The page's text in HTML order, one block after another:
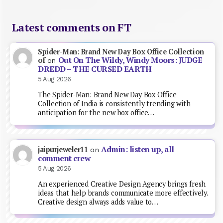
Latest comments on FT
Spider-Man: Brand New Day Box Office Collection
ofon Out On The Wildy, Windy Moors: JUDGE
DREDD – THE CURSED EARTH
5 Aug 2026
The Spider-Man: Brand New Day Box Office
Collection of India is consistently trending with
anticipation for the new box office…
jaipurjeweler11 on Admin: listen up, all
comment crew
5 Aug 2026
An experienced Creative Design Agency brings fresh
ideas that help brands communicate more effectively.
Creative design always adds value to…